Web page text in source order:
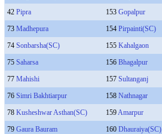
42 Pipra 153 Gopalpur
73 Madhepura 154 Pirpainti(SC)
74 Sonbarsha(SC) 155 Kahalgaon
75 Saharsa 156 Bhagalpur
77 Mahishi 157 Sultanganj
76 Simri Bakhtiarpur 158 Nathnagar
78 Kusheshwar Asthan(SC) 159Amarpur
79 Gaura Bauram 160 Dhauraiya(SC)